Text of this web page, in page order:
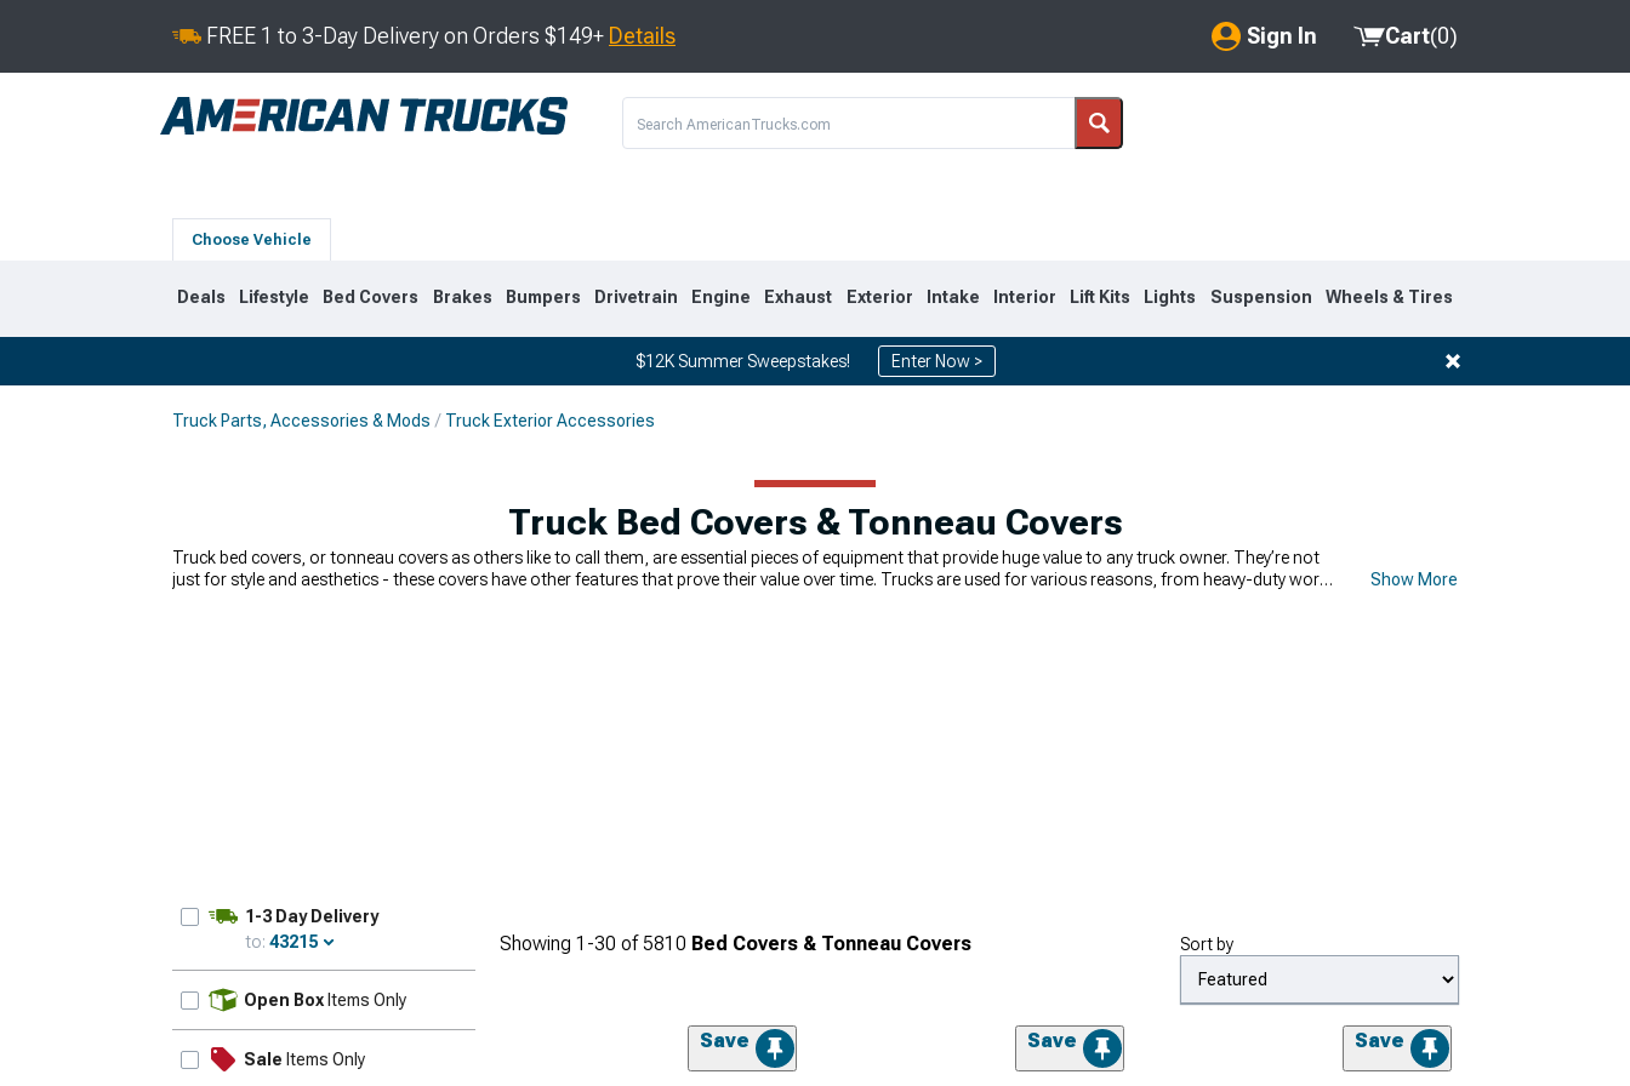
FREE 1 to 3-Day Delivery on Orders $149+ Details Sign In
My Account
Customer Service
Cart(0)
Choose Vehicle
Deals Lifestyle Bed Covers Brakes Bumpers Drivetrain Engine Exhaust Exterior Intake Interior Lift Kits Lights Suspension Wheels & Tires
$12K Summer Sweepstakes! Enter Now >
Truck Parts, Accessories & Mods Truck Exterior Accessories
Truck Bed Covers & Tonneau Covers
Truck bed covers, or tonneau covers as others like to call them, are essential pieces of equipment that provide huge value to any truck owner. They’re not
just for style and aesthetics - these covers have other features that prove their value over time. Trucks are used for various reasons, from heavy-duty work,
Show More
1-3 Day Delivery
to: 43215
Open Box Items Only
Sale Items Only
Showing 1-30 of 5810 Bed Covers & Tonneau Covers Sort by
Save Save Save